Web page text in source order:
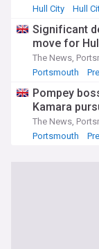
Hull City
Hull
Significant
move for
The News,
Portsmouth
Pompey
Kamara
The News,
Portsmouth